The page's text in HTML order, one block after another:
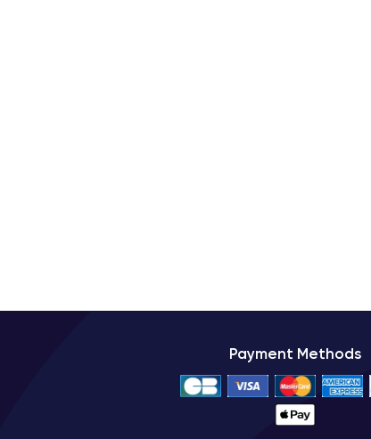
Additionally, the iPhone XS supports NFC
Payment Methods